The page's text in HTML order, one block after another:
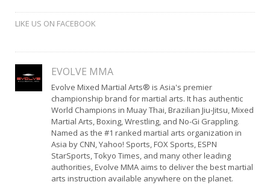
LIKE US ON FACEBOOK
EVOLVE MMA
Evolve Mixed Martial Arts® is Asia's premier
championship brand for martial arts. It has authentic
World Champions in Muay Thai, Brazilian Jiu-Jitsu, Mixed
Martial Arts, Boxing, Wrestling, and No-Gi Grappling.
Named as the #1 ranked martial arts organization in
Asia by CNN, Yahoo! Sports, FOX Sports, ESPN
StarSports, Tokyo Times, and many other leading
authorities, Evolve MMA aims to deliver the best martial
arts instruction available anywhere on the planet.